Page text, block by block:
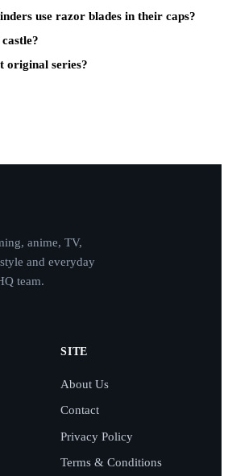
use razor blades in their caps?
original series?
anime, TV,
and everyday
team.
SITE
About Us
Contact
Privacy Policy
Terms & Conditions